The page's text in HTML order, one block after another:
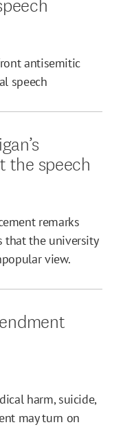
antisemitic
speech
the speech
remarks
that the university
view.
harm, suicide,
may turn on